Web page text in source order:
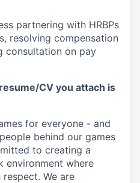
partnering with HRBPs
resolving compensation
consultation on pay
CV you attach is
for everyone - and
behind our games
to creating a
environment where
We are